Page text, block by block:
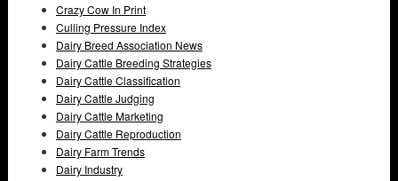
Crazy Cow In Print
Culling Pressure Index
Dairy Breed Association News
Dairy Cattle Breeding Strategies
Dairy Cattle Classification
Dairy Cattle Judging
Dairy Cattle Marketing
Dairy Cattle Reproduction
Dairy Farm Trends
Dairy Industry